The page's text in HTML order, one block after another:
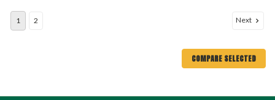
1 2 Next
COMPARE SELECTED